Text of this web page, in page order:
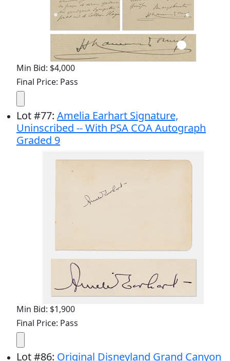
Min Bid: $4,000
Final Price: Pass
Lot#77: Amelia Earhart Signature,
Uninscribed -- With PSA COA Autograph
Graded 9
Min Bid: $1,900
Final Price: Pass
Lot#86: Original Disneyland Grand Canyon